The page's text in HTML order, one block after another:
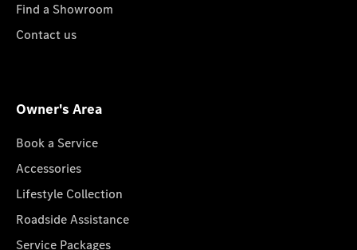
Find a Showroom
Contact us
Owner's Area
Book a Service
Accessories
Lifestyle Collection
Roadside Assistance
Service Packages